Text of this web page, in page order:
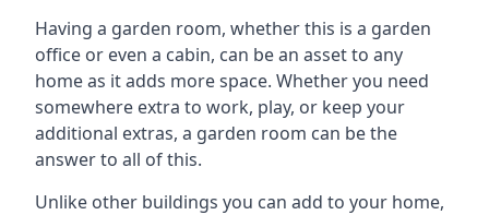
Having a garden room, whether this is a garden
office or even a cabin, can be an asset to any
home as it adds more space. Whether you need
somewhere extra to work, play, or keep your
additional extras, a garden room can be the
answer to all of this.
Unlike other buildings you can add to your home,